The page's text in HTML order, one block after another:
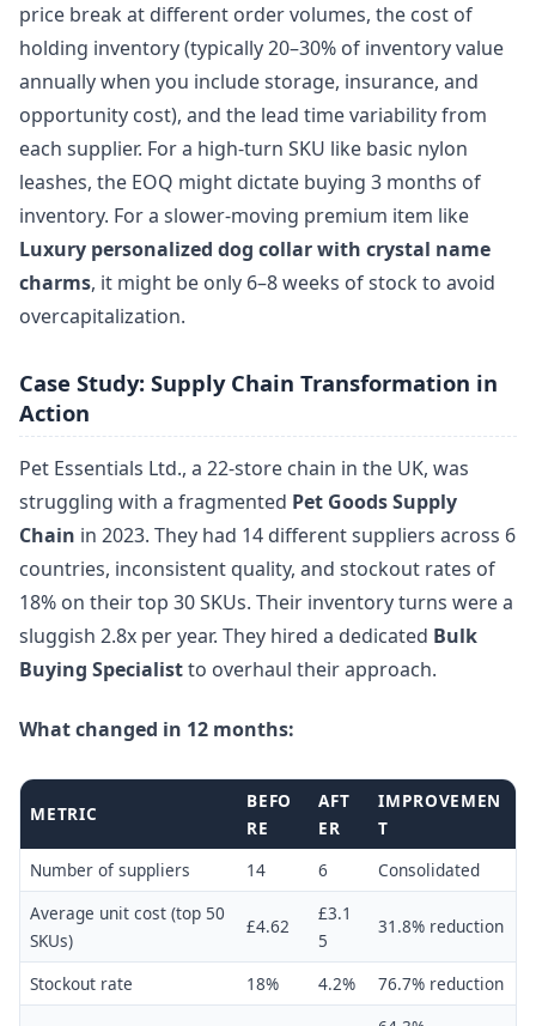
price break at different order volumes, the cost of
holding inventory (typically 20–30% of inventory value
annually when you include storage, insurance, and
opportunity cost), and the lead time variability from
each supplier. For a high-turn SKU like basic nylon
leashes, the EOQ might dictate buying 3 months of
inventory. For a slower-moving premium item like
Luxury personalized dog collar with crystal name
charms, it might be only 6–8 weeks of stock to avoid
overcapitalization.
Case Study: Supply Chain Transformation in
Action
Pet Essentials Ltd., a 22-store chain in the UK, was
struggling with a fragmented Pet Goods Supply
Chain in 2023. They had 14 different suppliers across 6
countries, inconsistent quality, and stockout rates of
18% on their top 30 SKUs. Their inventory turns were a
sluggish 2.8x per year. They hired a dedicated Bulk
Buying Specialistto overhaul their approach.
What changed in 12 months:
METRIC
BEFO
RE
AFT
ER
IMPROVEMEN
T
Number of suppliers
14 6
Consolidated
Average unit cost (top 50
SKUs)
£4.62
£3.1
5
31.8% reduction
Stockout rate 18% 4.2%
76.7% reduction